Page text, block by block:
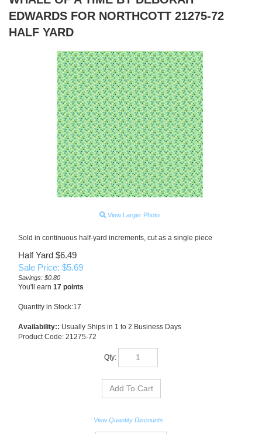
EDWARDS FOR NORTHCOTT 21275-72
HALF YARD
View Larger Photo
Sold in continuous half-yard increments, cut as a single piece
Half Yard $6.49
Sale Price: $5.69
Savings: $0.80
You'll earn 17 points
Quantity in Stock:17
Availability:: Usually Ships in 1 to 2 Business Days
Product Code: 21275-72
Qty: